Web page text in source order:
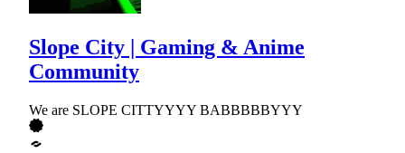
Slope City | Gaming & Anime
Community
We are SLOPE CITTYYYY BABBBBBYYY